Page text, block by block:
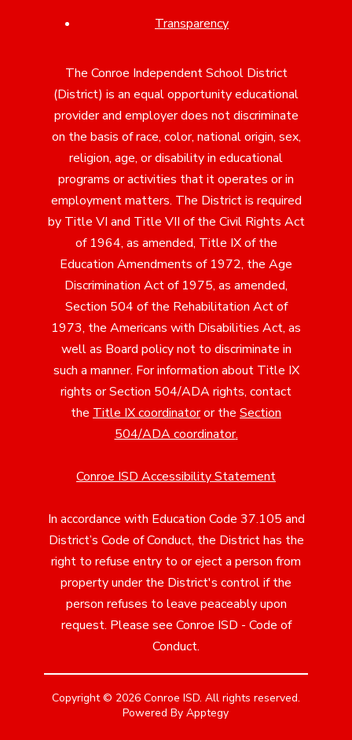
Transparency
The Conroe Independent School District
(District) is an equal opportunity educational
provider and employer does not discriminate
on the basis of race, color, national origin, sex,
religion, age, or disability in educational
programs or activities that it operates or in
employment matters. The District is required
by Title VI and Title VII of the Civil Rights Act
of 1964, as amended, Title IX of the
Education Amendments of 1972, the Age
Discrimination Act of 1975, as amended,
Section 504 of the Rehabilitation Act of
1973, the Americans with Disabilities Act, as
well as Board policy not to discriminate in
such a manner. For information about Title IX
rights or Section 504/ADA rights, contact
the Title IX coordinatoror the Section
504/ADA coordinator.
Conroe ISD Accessibility Statement
In accordance with Education Code 37.105 and
District’s Code of Conduct, the District has the
right to refuse entry to or eject a person from
property under the District's control if the
person refuses to leave peaceably upon
request. Please see Conroe ISD - Code of
Conduct.
Copyright © 2026 Conroe ISD. All rights reserved.
Powered ByApptegy